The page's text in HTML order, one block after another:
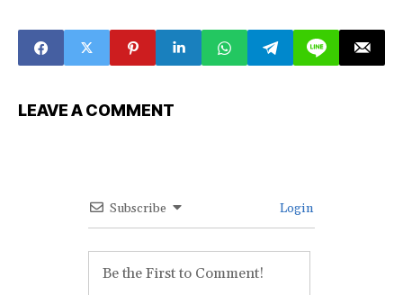
LEAVE A COMMENT
Subscribe Login